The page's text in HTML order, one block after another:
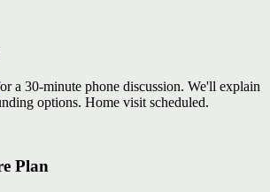
a 30-minute phone discussion. We'll explain
options. Home visit scheduled.
Plan